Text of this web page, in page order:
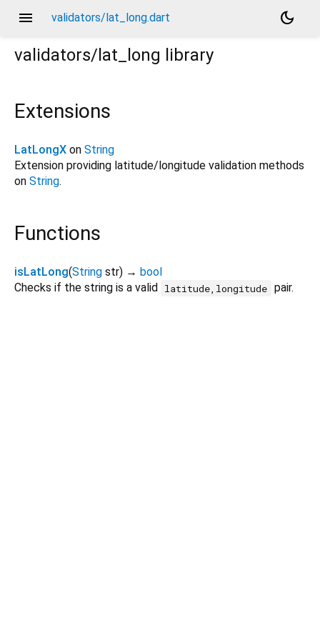
menu validators/lat_long.dart
dark_mode
validators/lat_long library
Extensions
LatLongX on String
Extension providing latitude/longitude validation methods
on String.
Functions
isLatLong(String str) → bool
Checks if the string is a valid
latitude,longitude pair.